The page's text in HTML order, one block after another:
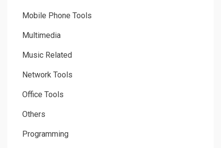
Mobile Phone Tools
Multimedia
Music Related
Network Tools
Office Tools
Others
Programming